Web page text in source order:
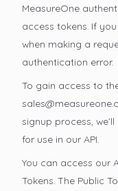
MeasureOne
access tokens. If
when making a
authentication error.
To gain access to
signup process,
for use in our API.
You can access our
Tokens. The Public